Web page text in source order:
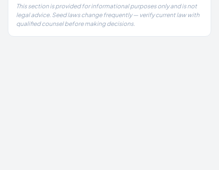
This section is provided for informational purposes only and is not
legal advice. Seed laws change frequently — verify current law with
qualified counsel before making decisions.